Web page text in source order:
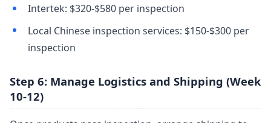
Intertek: $320-$580 per inspection
Local Chinese inspection services: $150-$300 per
inspection
Step 6: Manage Logistics and Shipping (Week
10-12)